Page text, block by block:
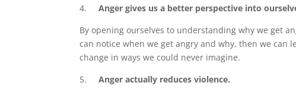
4.Anger gives us a better perspective into
By opening ourselves to understanding why we get
can notice when we get angry and why, then we can
change in ways we could never imagine.
5.Anger actually reduces violence.